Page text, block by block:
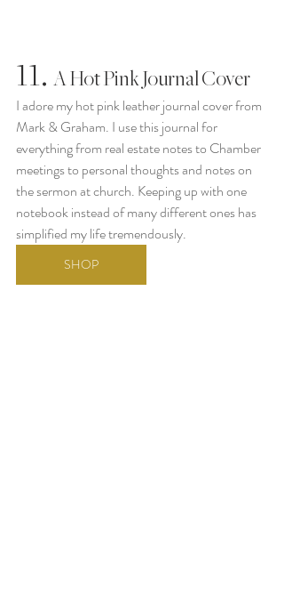
11.
  A Hot Pink Journal Cover
I adore my hot pink leather journal cover from
Mark & Graham. I use this journal for
everything from real estate notes to Chamber
meetings to personal thoughts and notes on
the sermon at church. Keeping up with one
notebook instead of many different ones has
simplified my life tremendously.
SHOP